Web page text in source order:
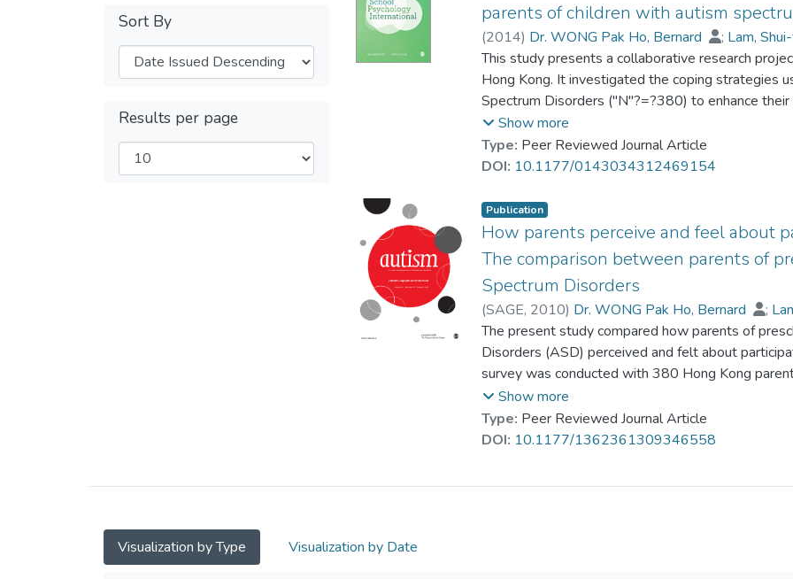
Sort By
Results per page
parents of children with autism
(2014) Dr. WONG Pak Ho, Bernard ; Lam,
Au-Yeung, Peter
This study presents a collaborative research
Hong Kong. It investigated the coping strategies
Spectrum Disorders ("N"?=?380) to enhance
strategies were related to their perceptions of
their children in community activities. A factor
clusters of coping strategies: Constructive,
constructive strategies but negatively by their use
strategies had no predictive power. Parents who
report more positive emotions and perceive
community activities.
Show more
Type: Peer Reviewed Journal Article
DOI: 10.1177/0143034312469154
Publication
How parents perceive and feel about
The comparison between parents of
Spectrum Disorders
(SAGE, 2010) Dr. WONG Pak Ho, Bernard ;
Au-Yeung, Peter
The present study compared how parents of
Disorders (ASD) perceived and felt about
survey was conducted with 380 Hong Kong
Kong parents of preschoolers without ASD. The
and frequency of participation in community
underneath their willingness were very different.
Show more
Type: Peer Reviewed Journal Article
DOI: 10.1177/1362361309346558
Visualization by Type Visualization by Date